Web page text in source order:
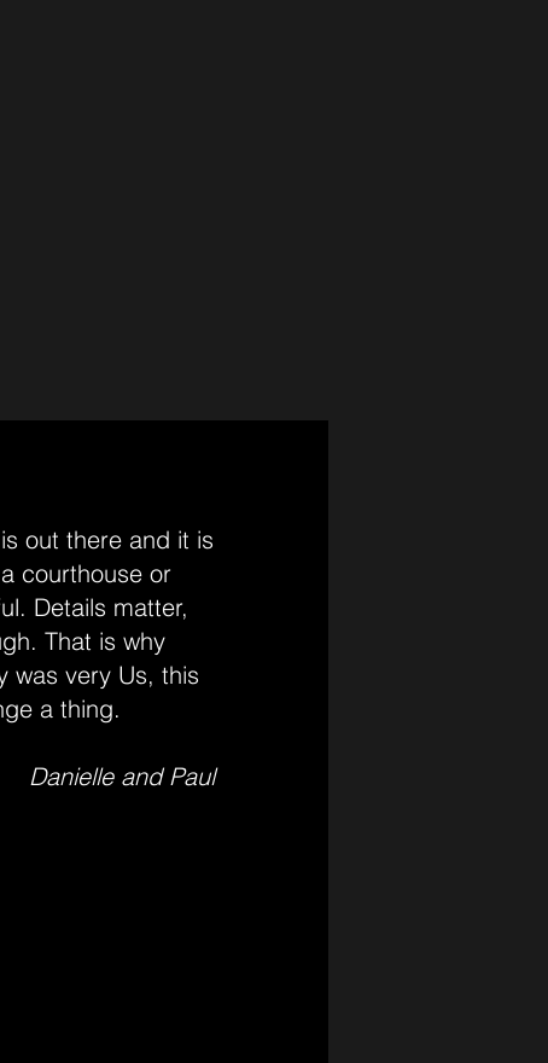
out there and it is
courthouse or
Details matter,
That is why
was very Us, this
a thing.
Danielle and Paul